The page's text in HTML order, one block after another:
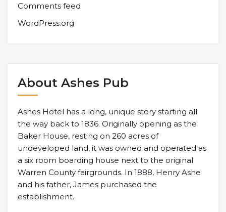
Comments feed
WordPress.org
About Ashes Pub
Ashes Hotel has a long, unique story starting all
the way back to 1836. Originally opening as the
Baker House, resting on 260 acres of
undeveloped land, it was owned and operated as
a six room boarding house next to the original
Warren County fairgrounds. In 1888, Henry Ashe
and his father, James purchased the
establishment.